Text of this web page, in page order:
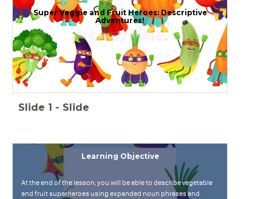
Super Veggie and Fruit Heroes: Descriptive
Adventures!
Slide 1 - Slide
Learning Objective
At the end of the lesson, you will be able to describe vegetable
and fruit superheroes using expanded noun phrases and